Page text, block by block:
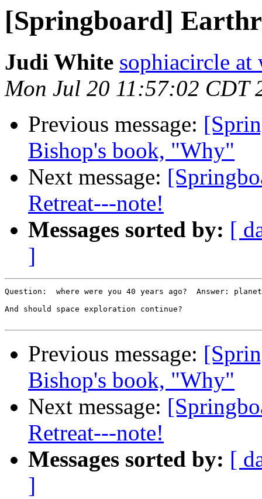
[Springboard]
Judi White sophiacircle at
Mon Jul 20 11:57:02 CDT
Previous message:
Bishop's book, "Why"
Next message:
Retreat---note!
Messages sorted by: [
]
Question:  where were you 40 years ago?  Answer:
And should space exploration continue?
Previous message:
Bishop's book, "Why"
Next message:
Retreat---note!
Messages sorted by: [
]